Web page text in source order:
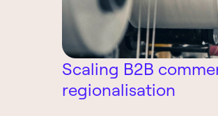
Scaling B2B
regionalisation